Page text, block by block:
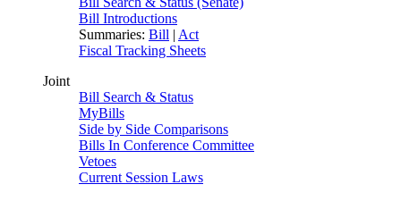
Bill Introductions
Summaries: Bill | Act
Fiscal Tracking Sheets
Joint
Bill Search & Status
MyBills
Side by Side Comparisons
Bills In Conference Committee
Vetoes
Current Session Laws